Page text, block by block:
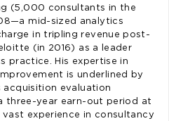
(5,000 consultants in the
mid-sized analytics
in tripling revenue post-
(in 2016) as a leader
practice. His expertise in
is underlined by
acquisition evaluation
three-year earn-out period at
experience in consultancy